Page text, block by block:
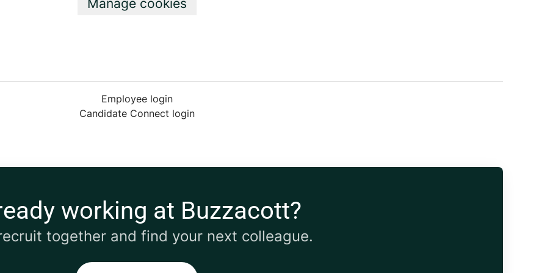
Manage cookies
Employee login
Candidate Connect login
working at Buzzacott?
together and find your next colleague.